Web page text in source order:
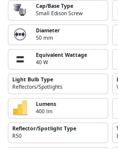
Cap/Base Type
Small Edison Screw
Diameter
50 mm
Equivalent Wattage
40 W
Light Bulb Type
Reflectors/Spotlights
Lumens
400 lm
Reflector/Spotlight Type
R50